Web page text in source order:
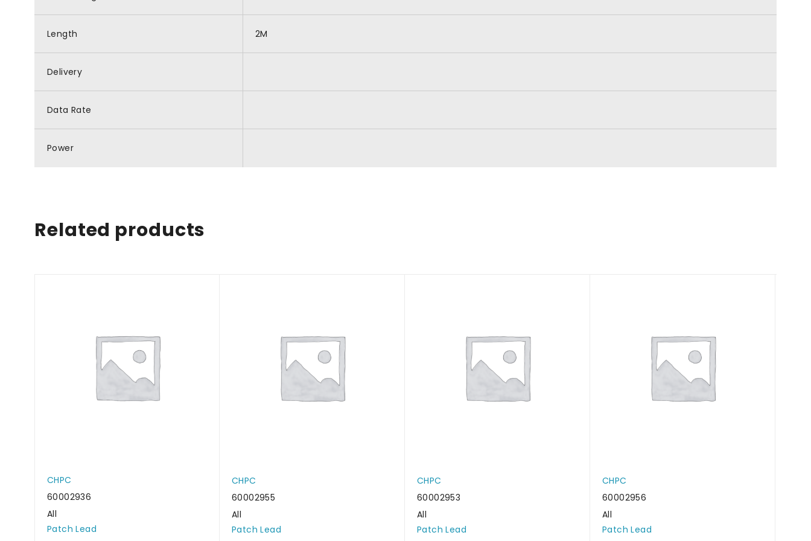
Length 2M
Delivery
Data Rate
Power
Related products
CHPC
60002936
All
Patch Lead
CHPC
60002955
All
Patch Lead
CHPC
60002953
All
Patch Lead
CHPC
60002956
All
Patch Lead